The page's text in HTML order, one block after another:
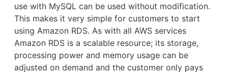
use with MySQL can be used without modification.
This makes it very simple for customers to start
using Amazon RDS. As with all AWS services
Amazon RDS is a scalable resource; its storage,
processing power and memory usage can be
adjusted on demand and the customer only pays